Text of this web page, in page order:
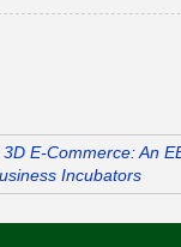
E-Commerce: An
Incubators